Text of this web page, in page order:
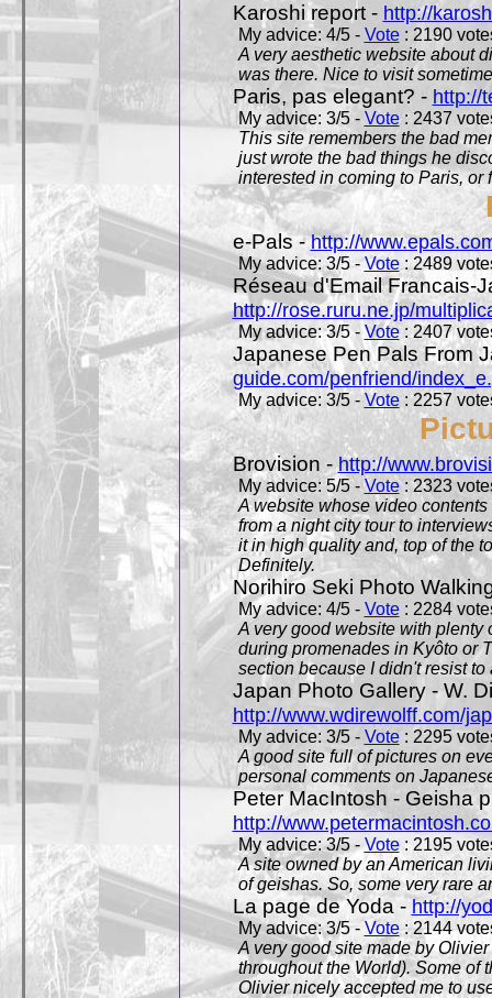
Karoshi report - http://
My advice: 4/5 - Vote: 2190
A very aesthetic website about
was there. Nice to visit
Paris, pas elegant? - http://
My advice: 3/5 - Vote: 2437
This site remembers the bad
just wrote the bad things he
interested in coming to Paris, or
e-Pals -http://
My advice: 3/5 -Vote: 2489
Réseau d'Email Francais-
http://rose.ruru.ne.jp/
My advice: 3/5 - Vote: 2407
Japanese Pen Pals From
guide.com/penfriend/
My advice: 3/5 -Vote: 2257
Brovision -http://
My advice: 5/5 -Vote: 2323
A website whose video
from a night city tour to
it in high quality and, top of the
Definitely.
Norihiro Seki Photo
My advice: 4/5 - Vote: 2284
A very good website with plenty
during promenades in Kyôto or
section because I didn't resist to
Japan Photo Gallery - W.
http://www.wdirewolff.com/
My advice: 3/5 - Vote: 2295
A good site full of pictures on
personal comments on
Peter MacIntosh - Geisha
http://
My advice: 3/5 - Vote: 2195
A site owned by an American
of geishas. So, some very rare
La page de Yoda -http://
My advice: 3/5 -Vote: 2144
A very good site made by
throughout the World). Some of
Olivier nicely accepted me to